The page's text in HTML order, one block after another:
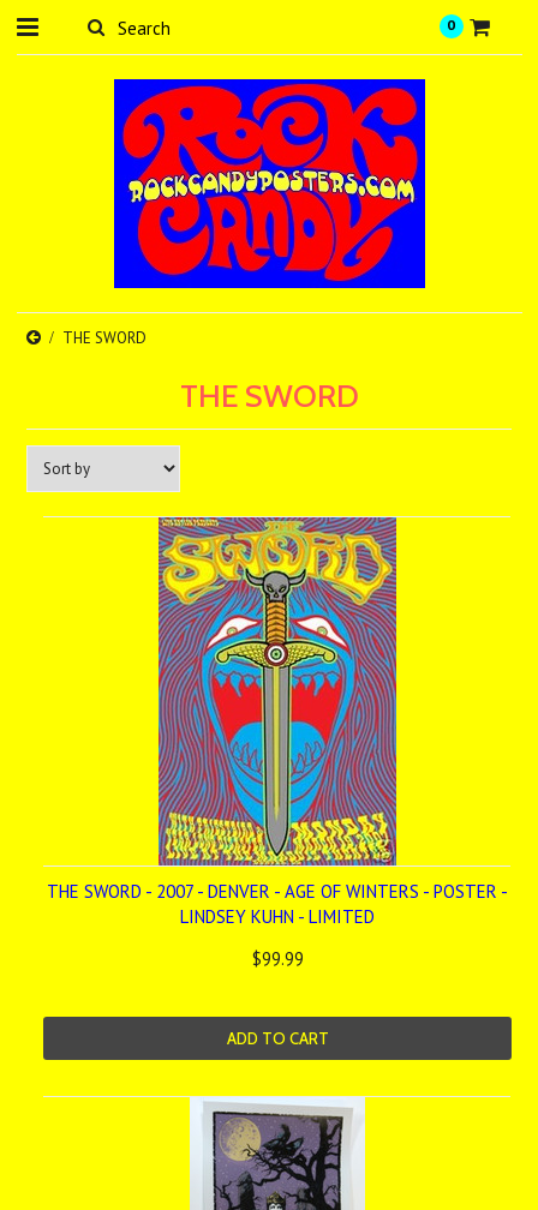
0
THE SWORD
THE SWORD
THE SWORD - 2007 - DENVER - AGE OF WINTERS - POSTER -
LINDSEY KUHN - LIMITED
$99.99
ADD TO CART